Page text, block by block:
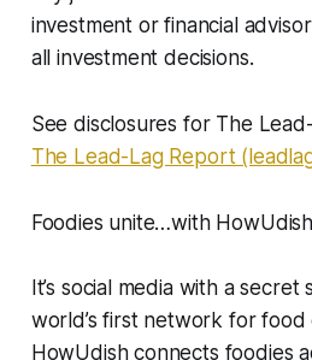
investment or financial
all investment decisions.
See disclosures for The
The Lead-Lag Report
Foodies unite…with
It’s social media with a secret
world’s first network for food
HowUdish connects foodies